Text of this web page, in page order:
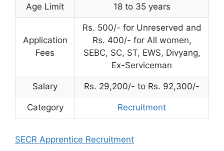
Age Limit 18 to 35 years
Application
Fees
Rs. 500/- for Unreserved and
Rs. 400/- for All women,
SEBC, SC, ST, EWS, Divyang,
Ex-Serviceman
Salary Rs. 29,200/- to Rs. 92,300/-
Category Recruitment
SECR Apprentice Recruitment